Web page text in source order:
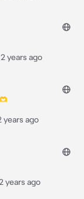
years ago
years ago
years ago